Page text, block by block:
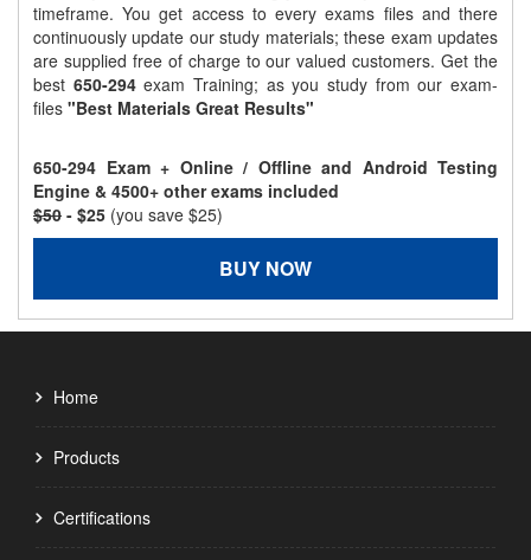
timeframe. You get access to every exams files and there
continuously update our study materials; these exam updates
are supplied free of charge to our valued customers. Get the
best 650-294exam Training; as you study from our exam-
files "Best Materials Great Results"
650-294 Exam + Online / Offline and Android Testing
Engine & 4500+ other exams included
$50 - $25 (you save $25)
BUY NOW
Home
Products
Certifications